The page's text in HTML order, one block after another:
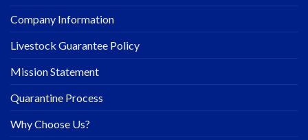
Company Information
Livestock Guarantee Policy
Mission Statement
Quarantine Process
Why Choose Us?